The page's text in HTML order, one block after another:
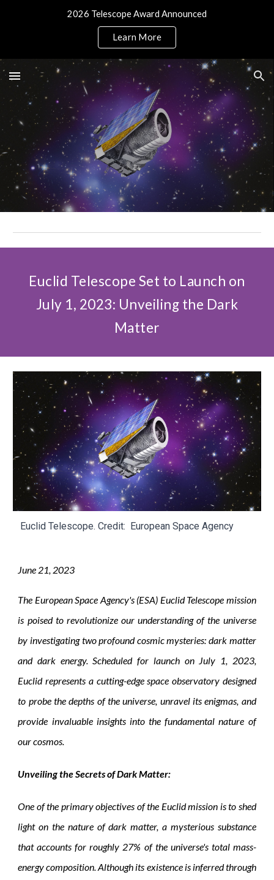
2026 Telescope Award Announced
Learn More
Euclid Telescope Set to Launch on
July 1, 2023: Unveiling the Dark
Matter
Euclid Telescope. Credit: European Space Agency
June 21, 2023
The European Space Agency's (ESA) Euclid Telescope mission
is poised to revolutionize our understanding of the universe
by investigating two profound cosmic mysteries: dark matter
and dark energy. Scheduled for launch on July 1, 2023,
Euclid represents a cutting-edge space observatory designed
to probe the depths of the universe, unravel its enigmas, and
provide invaluable insights into the fundamental nature of
our cosmos.
Unveiling the Secrets of Dark Matter:
One of the primary objectives of the Euclid mission is to shed
light on the nature of dark matter, a mysterious substance
that accounts for roughly 27% of the universe's total mass-
energy composition. Although its existence is inferred through